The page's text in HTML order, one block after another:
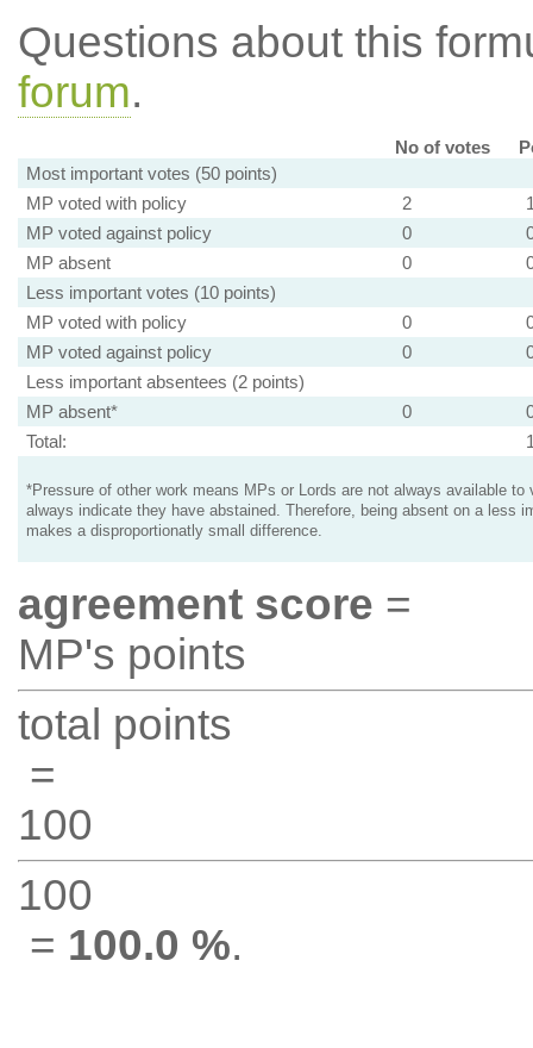
Questions about this
forum.
No of votes
Most important votes (50 points)
MP voted with policy
2
MP voted against policy
0
MP absent
0
Less important votes (10 points)
MP voted with policy
0
MP voted against policy
0
Less important absentees (2 points)
MP absent*
0
Total:
*Pressure of other work means MPs or Lords are not always available to
always indicate they have abstained. Therefore, being absent on a less
makes a disproportionatly small difference.
agreement score =
MP's points
total points
=
100
100
= 100.0 %.